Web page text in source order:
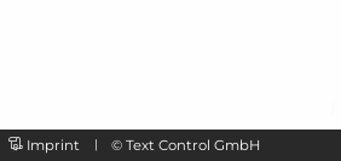
Imprint © Text Control GmbH